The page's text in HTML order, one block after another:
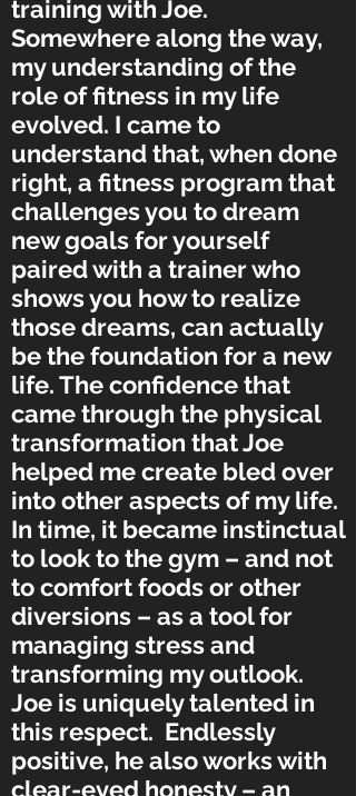
training with Joe.
Somewhere along the way,
my understanding of the
role of fitness in my life
evolved. I came to
understand that, when done
right, a fitness program that
challenges you to dream
new goals for yourself
paired with a trainer who
shows you how to realize
those dreams, can actually
be the foundation for a new
life. The confidence that
came through the physical
transformation that Joe
helped me create bled over
into other aspects of my life.
In time, it became instinctual
to look to the gym – and not
to comfort foods or other
diversions – as a tool for
managing stress and
transforming my outlook.
Joe is uniquely talented in
this respect. Endlessly
positive, he also works with
clear-eyed honesty – an